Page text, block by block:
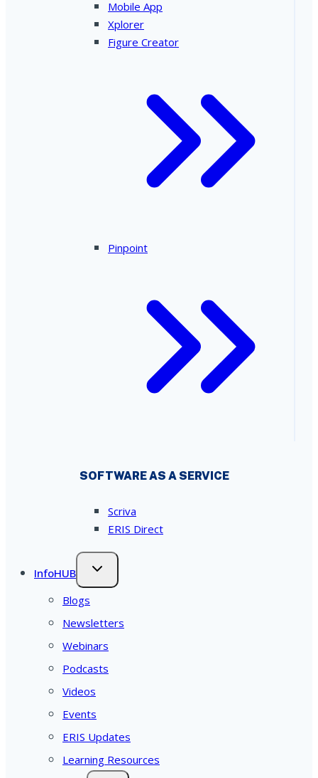
Mobile App
Xplorer
Figure Creator
Pinpoint
SOFTWARE AS A SERVICE
Scriva
ERIS Direct
InfoHUB
Blogs
Newsletters
Webinars
Podcasts
Videos
Events
ERIS Updates
Learning Resources